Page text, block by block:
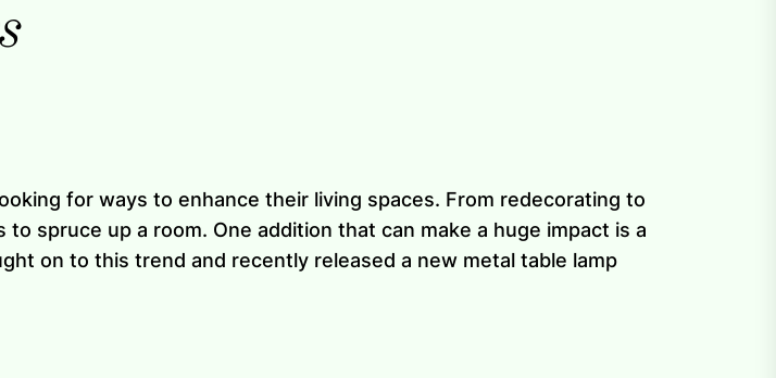
for ways to enhance their living spaces. From redecorating to
spruce up a room. One addition that can make a huge impact is a
on to this trend and recently released a new metal table lamp